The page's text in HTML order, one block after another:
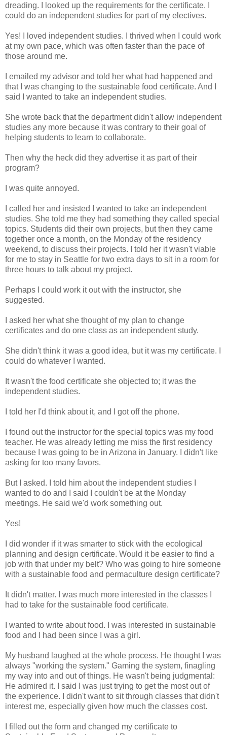
dreading. I looked up the requirements for the certificate. I
could do an independent studies for part of my electives.
Yes! I loved independent studies. I thrived when I could work
at my own pace, which was often faster than the pace of
those around me.
I emailed my advisor and told her what had happened and
that I was changing to the sustainable food certificate. And I
said I wanted to take an independent studies.
She wrote back that the department didn't allow independent
studies any more because it was contrary to their goal of
helping students to learn to collaborate.
Then why the heck did they advertise it as part of their
program?
I was quite annoyed.
I called her and insisted I wanted to take an independent
studies. She told me they had something they called special
topics. Students did their own projects, but then they came
together once a month, on the Monday of the residency
weekend, to discuss their projects. I told her it wasn't viable
for me to stay in Seattle for two extra days to sit in a room for
three hours to talk about my project.
Perhaps I could work it out with the instructor, she
suggested.
I asked her what she thought of my plan to change
certificates and do one class as an independent study.
She didn't think it was a good idea, but it was my certificate. I
could do whatever I wanted.
It wasn't the food certificate she objected to; it was the
independent studies.
I told her I'd think about it, and I got off the phone.
I found out the instructor for the special topics was my food
teacher. He was already letting me miss the first residency
because I was going to be in Arizona in January. I didn't like
asking for too many favors.
But I asked. I told him about the independent studies I
wanted to do and I said I couldn't be at the Monday
meetings. He said we'd work something out.
Yes!
I did wonder if it was smarter to stick with the ecological
planning and design certificate. Would it be easier to find a
job with that under my belt? Who was going to hire someone
with a sustainable food and permaculture design certificate?
It didn't matter. I was much more interested in the classes I
had to take for the sustainable food certificate.
I wanted to write about food. I was interested in sustainable
food and I had been since I was a girl.
My husband laughed at the whole process. He thought I was
always "working the system." Gaming the system, finagling
my way into and out of things. He wasn't being judgmental:
He admired it. I said I was just trying to get the most out of
the experience. I didn't want to sit through classes that didn't
interest me, especially given how much the classes cost.
I filled out the form and changed my certificate to